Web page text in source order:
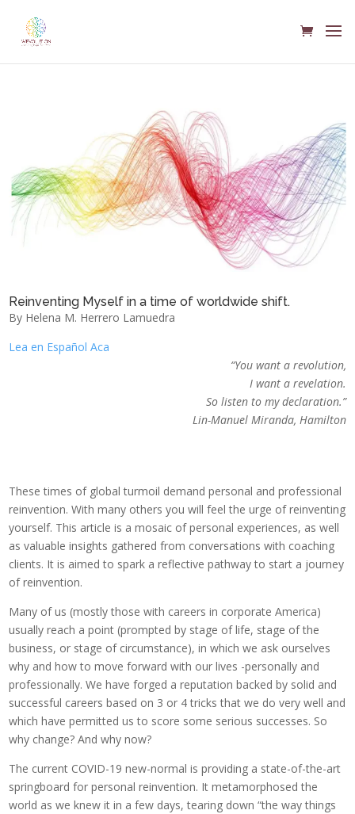
Reinventing Myself in a time of worldwide shift.
By Helena M. Herrero Lamuedra
Lea en Español Aca
“You want a revolution,
I want a revelation.
So listen to my declaration.”
Lin-Manuel Miranda, Hamilton
These times of global turmoil demand personal and professional
reinvention. With many others you will feel the urge of reinventing
yourself. This article is a mosaic of personal experiences, as well
as valuable insights gathered from conversations with coaching
clients. It is aimed to spark a reflective pathway to start a journey
of reinvention.
Many of us (mostly those with careers in corporate America)
usually reach a point (prompted by stage of life, stage of the
business, or stage of circumstance), in which we ask ourselves
why and how to move forward with our lives -personally and
professionally. We have forged a reputation backed by solid and
successful careers based on 3 or 4 tricks that we do very well and
which have permitted us to score some serious successes. So
why change? And why now?
The current COVID-19 new-normal is providing a state-of-the-art
springboard for personal reinvention. It metamorphosed the
world as we knew it in a few days, tearing down “the way things